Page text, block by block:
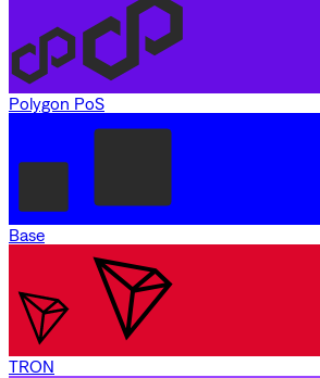
Polygon PoS
Base
TRON